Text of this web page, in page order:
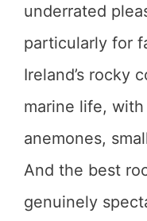
underrated
particularly for
Ireland’s rocky
marine life,
anemones,
And the best
genuinely